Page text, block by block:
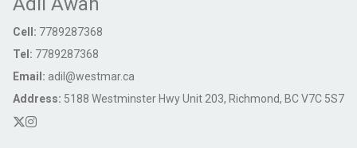
Cell: 7789287368
Tel: 7789287368
Email: adil@westmar.ca
Address: 5188 Westminster Hwy Unit 203, Richmond, BC V7C 5S7